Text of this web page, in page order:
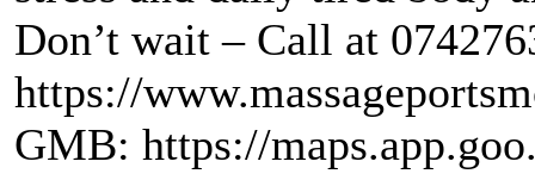
Don’t wait – Call at
https://
GMB: https://